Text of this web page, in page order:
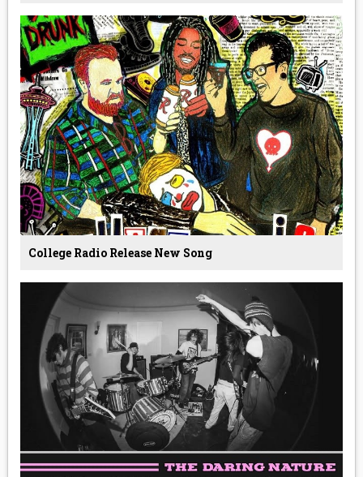
College Radio Release New Song